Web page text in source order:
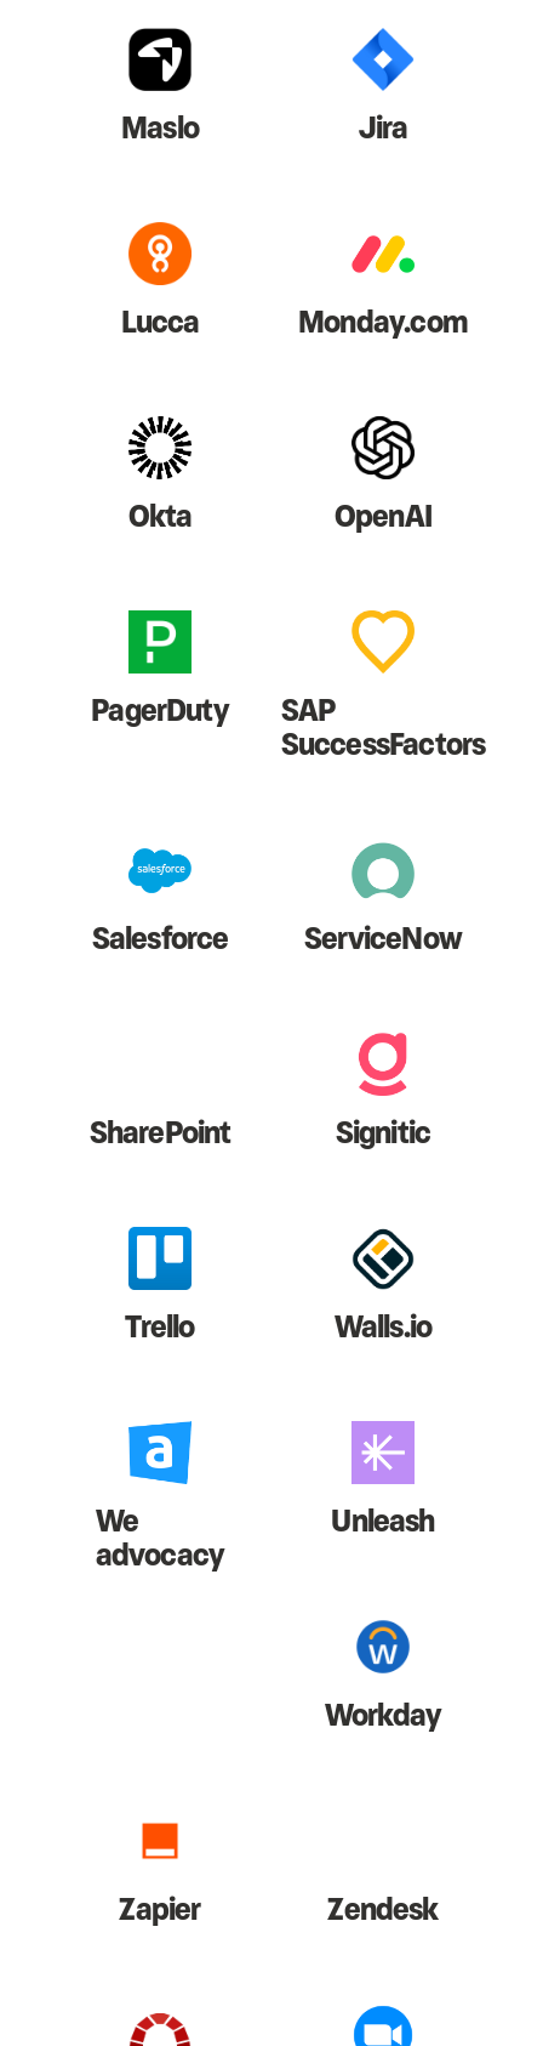
Maslo Jira
Lucca Monday.com
Okta OpenAI
PagerDuty SAP
SuccessFactors
Salesforce ServiceNow
SharePoint Signitic
Trello Walls.io
We
advocacy
Unleash
Workday
Zapier Zendesk